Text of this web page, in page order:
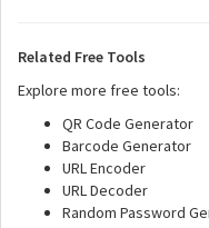
Related Free Tools
Explore more free tools:
QR Code Generator
Barcode Generator
URL Encoder
URL Decoder
Random Password